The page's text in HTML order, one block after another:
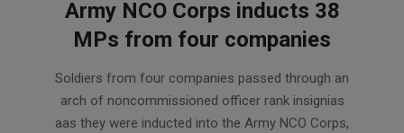
Army NCO Corps inducts 38
MPs from four companies
09-
04
Soldiers from four companies passed through an
arch of noncommissioned officer rank insignias
aas they were inducted into the Army NCO Corps,